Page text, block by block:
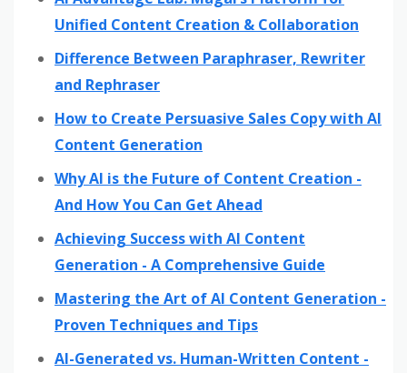
Unified Content Creation & Collaboration
Difference Between Paraphraser, Rewriter
and Rephraser
How to Create Persuasive Sales Copy with AI
Content Generation
Why AI is the Future of Content Creation -
And How You Can Get Ahead
Achieving Success with AI Content
Generation - A Comprehensive Guide
Mastering the Art of AI Content Generation -
Proven Techniques and Tips
AI-Generated vs. Human-Written Content -